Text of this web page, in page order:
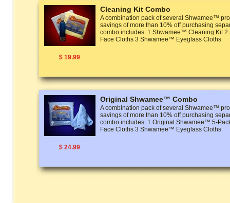
$ 19.99
Cleaning Kit Combo
A combination pack of several Shwamee™
savings of more than 10% off purchasing
combo includes: 1 Shwamee™ Cleaning Kit
Face Cloths 3 Shwamee™ Eyeglass Cloths
$ 24.99
Original Shwamee™ Combo
A combination pack of several Shwamee™
savings of more than 10% off purchasing
combo includes: 1 Original Shwamee™ 5-
Face Cloths 3 Shwamee™ Eyeglass Cloths